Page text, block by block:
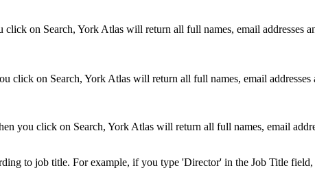
on Search, York Atlas will return all full names, email addresses
click on Search, York Atlas will return all full names, email
you click on Search, York Atlas will return all full names, email
to job title. For example, if you type 'Director' in the Job Title